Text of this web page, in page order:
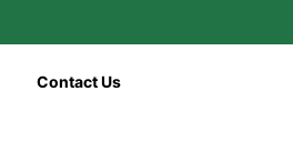
Contact Us